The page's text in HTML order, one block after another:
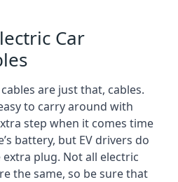
Car
are just that, cables.
to carry around with
step when it comes time
battery, but EV drivers do
plug. Not all electric
the same, so be sure that